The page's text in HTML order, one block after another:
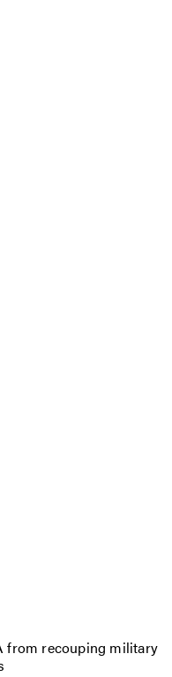
from recouping military